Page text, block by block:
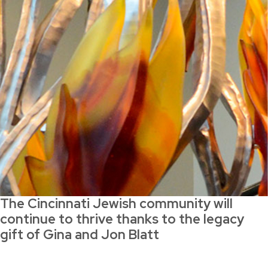
The Cincinnati Jewish community will
continue to thrive thanks to the legacy
gift of Gina and Jon Blatt